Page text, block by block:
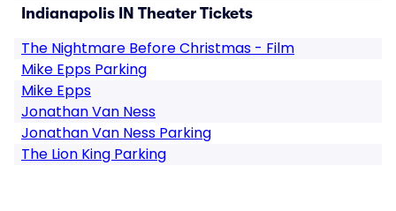
Indianapolis IN Theater Tickets
The Nightmare Before Christmas - Film
Mike Epps Parking
Mike Epps
Jonathan Van Ness
Jonathan Van Ness Parking
The Lion King Parking